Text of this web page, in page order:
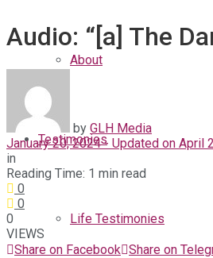
About
Testimonies
Life Testimonies
Audio: “[a] The
by GLH Media
January 20, 2024 - Updated on April
in
Reading Time: 1 min read
0
0
0
VIEWS
Share on Facebook Share on